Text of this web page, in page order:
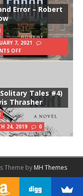
Error – Robert
7, 2021
OFF
Tales #4)
Thrasher
24, 2019
0
Theme by MH Themes